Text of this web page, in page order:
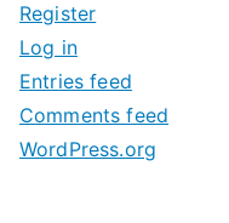
v
e
s
Register
Log in
Entries feed
Comments feed
WordPress.org